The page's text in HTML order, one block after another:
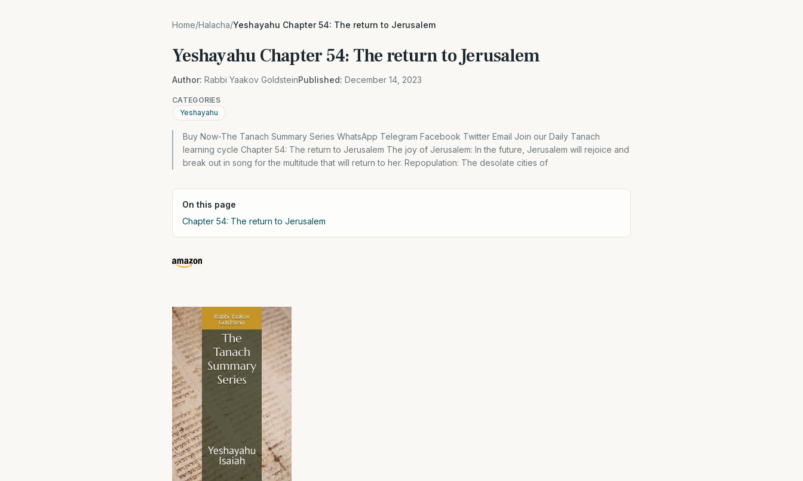
Home/Halacha/Yeshayahu Chapter 54: The return to Jerusalem
Yeshayahu Chapter 54: The return to Jerusalem
Author: Rabbi Yaakov GoldsteinPublished: December 14, 2023
CATEGORIES
Yeshayahu
Buy Now-The Tanach Summary Series WhatsApp Telegram Facebook Twitter Email Join our Daily Tanach
learning cycle Chapter 54: The return to Jerusalem The joy of Jerusalem: In the future, Jerusalem will rejoice and
break out in song for the multitude that will return to her. Repopulation: The desolate cities of
On this page
Chapter 54: The return to Jerusalem